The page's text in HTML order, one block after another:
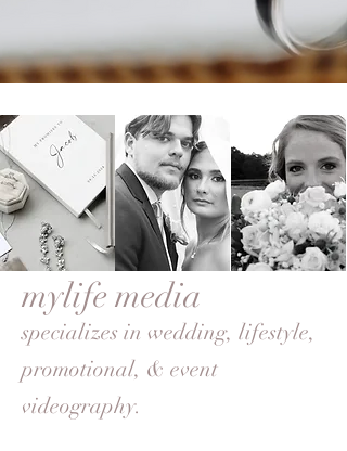
mylife media
specializes in wedding, lifestyle,
promotional, & event
videography.